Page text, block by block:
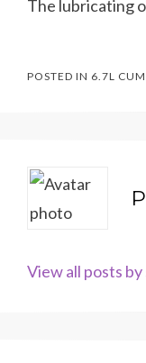
The lubricating
POSTED IN 6.7L
View all posts by